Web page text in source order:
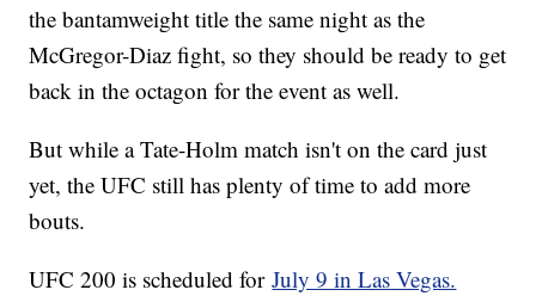
the bantamweight title the same night as the
McGregor-Diaz fight, so they should be ready to get
back in the octagon for the event as well.
But while a Tate-Holm match isn't on the card just
yet, the UFC still has plenty of time to add more
bouts.
UFC 200 is scheduled forJuly 9 in Las Vegas.